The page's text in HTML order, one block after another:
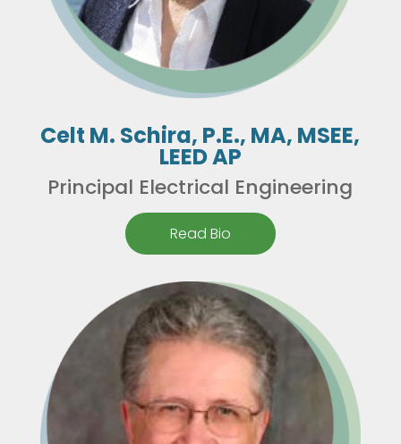
Celt M. Schira, P.E., MA, MSEE,
LEED AP
Principal Electrical Engineering
Read Bio